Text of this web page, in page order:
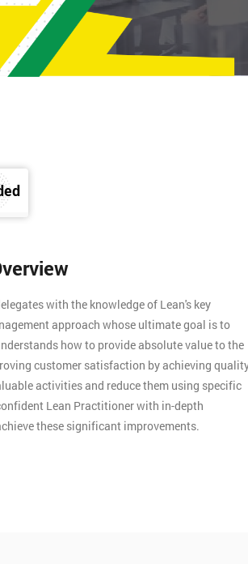
with the knowledge of Lean's key
approach whose ultimate goal is to
how to provide absolute value to the
customer satisfaction by achieving
activities and reduce them using specific
Lean Practitioner with in-depth
these significant improvements.